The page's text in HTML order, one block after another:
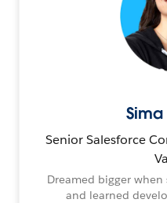
Senior Salesforce
Dreamed bigger
and learned